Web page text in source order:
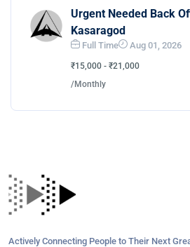
Urgent Needed Back
Kasaragod
Full Time Aug 01, 2026
₹15,000 - ₹21,000
/Monthly
Actively Connecting People to Their Next